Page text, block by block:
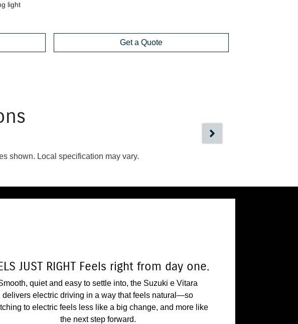
light
Get a Quote
shown. Local specification may vary.
JUST RIGHT Feels right from day one.
quiet and easy to settle into, the Suzuki e Vitara
delivers electric driving in a way that feels natural—so
to electric feels less like a big change, and more like
the next step forward.